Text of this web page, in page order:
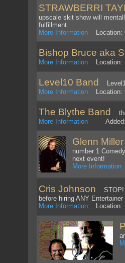
STRAWBERRI
upscale skit show will
fulfillment.
More Information Location:
Bishop Bruce aka
More Information Location:
Level10 Band
More Information Location:
The Blythe Band
More Information Added:
Glenn
number 1
next event!
More Information
Cris Johnson STOP!
before hiring ANY
More Information Location: